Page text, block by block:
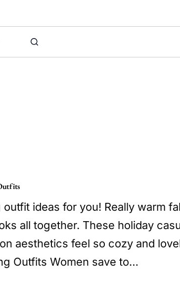
ideas for you! Really warm
all together. These holiday
aesthetics feel so cozy and
Outfits Women save to…